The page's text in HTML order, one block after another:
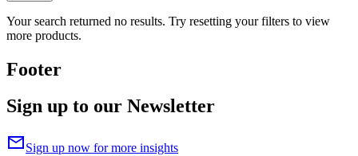
Your search returned no results. Try resetting your filters to view
more products.
Footer
Sign up to our Newsletter
mailSign up now for more insights